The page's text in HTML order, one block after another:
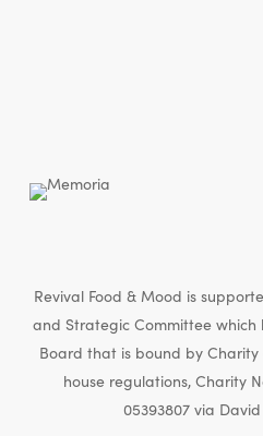
Revival Food & Mood is
and Strategic Committee which
Board that is bound by
house regulations, Charity
05393807 via